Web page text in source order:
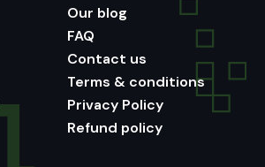
Our blog
FAQ
Contact us
Terms & conditions
Privacy Policy
Refund policy